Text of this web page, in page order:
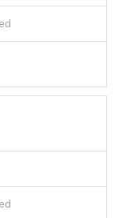
been opened,
living things (anim
are too large or hea
unacceptable.
the venue.
use them so as not